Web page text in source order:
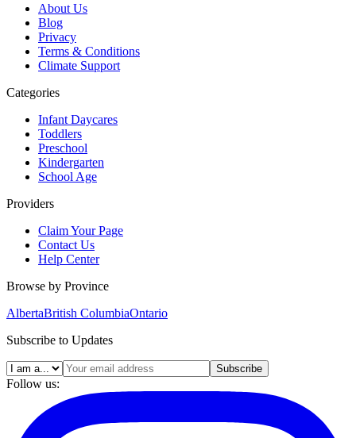
About Us
Blog
Privacy
Terms & Conditions
Climate Support
Categories
Infant Daycares
Toddlers
Preschool
Kindergarten
School Age
Providers
Claim Your Page
Contact Us
Help Center
Browse by Province
AlbertaBritish ColumbiaOntario
Subscribe to Updates
Subscribe
Follow us: